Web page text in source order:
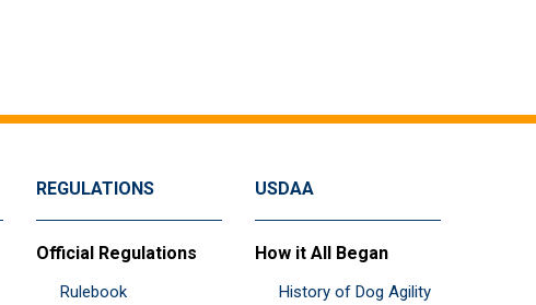
REGULATIONS
Official Regulations
Rulebook
USDAA
How it All Began
History of Dog Agility